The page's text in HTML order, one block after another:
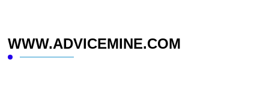
WWW.ADVICEMINE.COM